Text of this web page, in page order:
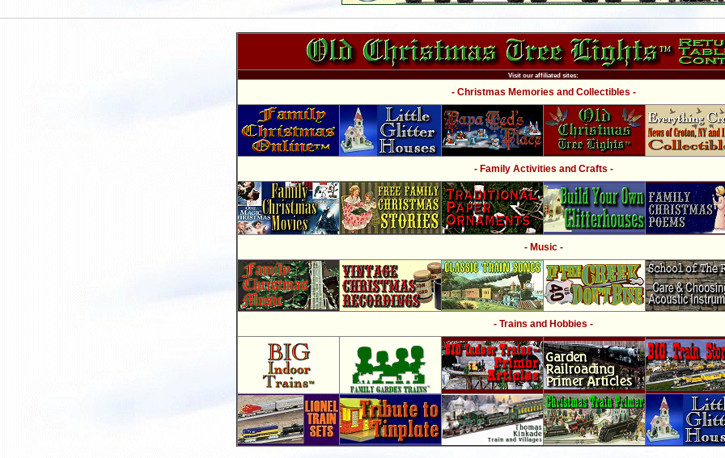
Visit our affiliated sites:
- Christmas Memories and Collectibles -
- Family Activities and Crafts -
- Music -
- Trains and Hobbies -